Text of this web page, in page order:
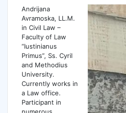
Andrijana
Avramoskа, LL.M.
in Civil Law –
Faculty of Law
“Iustinianus
Primus”, Ss. Cyril
and Methodius
University.
Currently works in
a Law office.
Participant in
numerous